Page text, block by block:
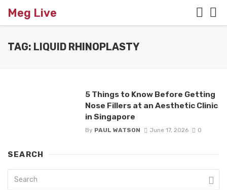
Meg Live
TAG: LIQUID RHINOPLASTY
5 Things to Know Before Getting
Nose Fillers at an Aesthetic Clinic
in Singapore
By PAUL WATSON June 17, 2026 0
SEARCH